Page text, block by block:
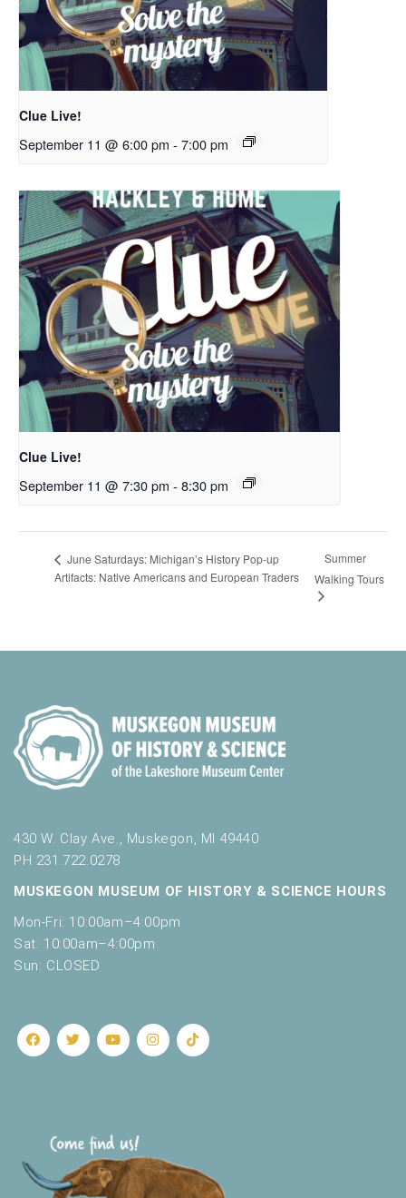
Clue Live!
September 11 @ 6:00 pm - 7:00 pm
Clue Live!
September 11 @ 7:30 pm - 8:30 pm
June Saturdays: Michigan’s History Pop-up
Artifacts: Native Americans and European Traders
Summer
Walking Tours
430 W. Clay Ave., Muskegon, MI 49440
PH 231.722.0278
MUSKEGON MUSEUM OF HISTORY & SCIENCE HOURS
Mon-Fri: 10:00am–4:00pm
Sat: 10:00am–4:00pm
Sun: CLOSED